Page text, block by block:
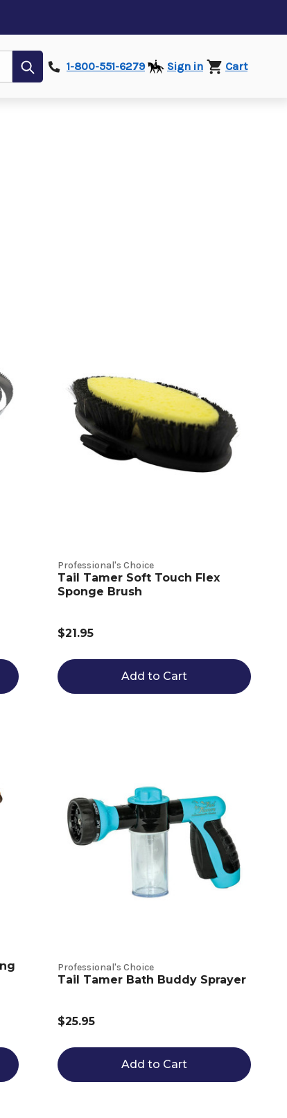
Submit1-800-551-6279 Sign in Cart
Professional's Choice
Tail Tamer Soft Touch Flex
Sponge Brush
$21.95
Add to Cart
Professional's Choice
Tail Tamer Bath Buddy Sprayer
$25.95
Add to Cart